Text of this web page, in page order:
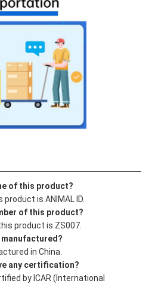
of this product?
is ANIMAL ID.
of this product?
product is ZS007.
in China.
any certification?
by ICAR (International